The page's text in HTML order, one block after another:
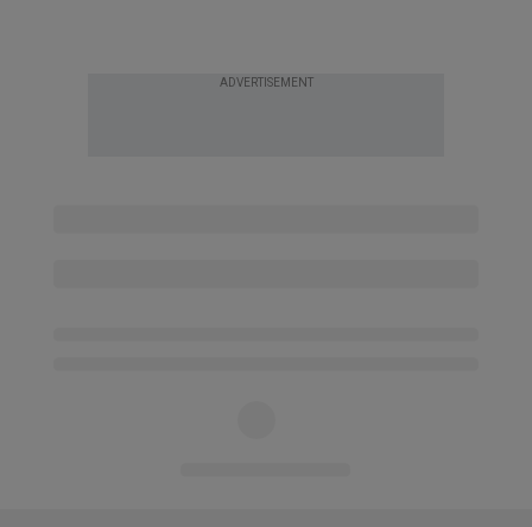
ADVERTISEMENT